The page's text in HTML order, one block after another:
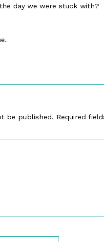
day we were stuck with?
be published. Required